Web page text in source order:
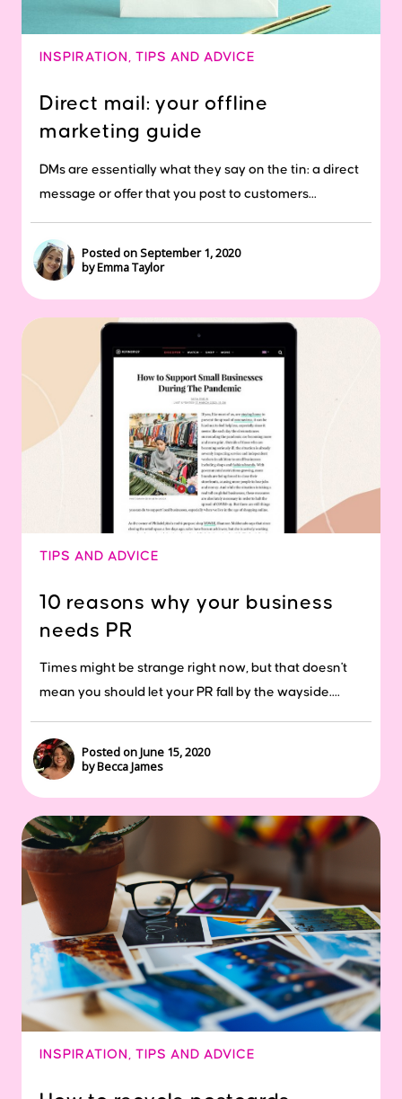
INSPIRATION TIPS AND ADVICE
Direct mail: your offline
marketing guide
DMs are essentially what they say on the tin: a direct
message or offer that you post to customers...
Posted on September 1, 2020
by Emma Taylor
TIPS AND ADVICE
10 reasons why your business
needs PR
Times might be strange right now, but that doesn't
mean you should let your PR fall by the wayside....
Posted on June 15, 2020
by Becca James
INSPIRATION , TIPS AND ADVICE